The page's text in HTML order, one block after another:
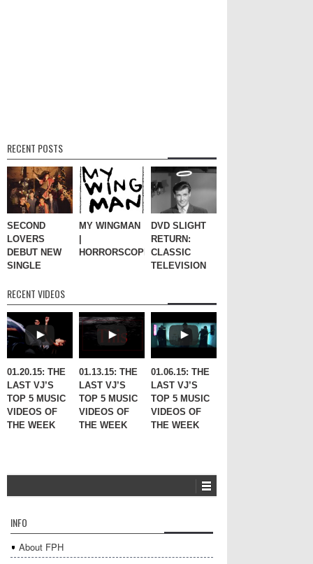
RECENT POSTS
SECOND
LOVERS
DEBUT NEW
SINGLE
MY WINGMAN
|
HORRORSCOPES
DVD SLIGHT
RETURN:
CLASSIC
TELEVISION
RECENT VIDEOS
01.20.15: THE
LAST VJ’S
TOP 5 MUSIC
VIDEOS OF
THE WEEK
01.13.15: THE
LAST VJ’S
TOP 5 MUSIC
VIDEOS OF
THE WEEK
01.06.15: THE
LAST VJ’S
TOP 5 MUSIC
VIDEOS OF
THE WEEK
INFO
About FPH